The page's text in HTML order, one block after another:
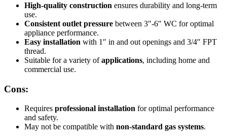
High-quality construction ensures durability and long-term
use.
Consistent outlet pressure between 3″-6″ WC for optimal
appliance performance.
Easy installation with 1″ in and out openings and 3/4″ FPT
thread.
Suitable for a variety ofapplications, including home and
commercial use.
Cons:
Requires professional installation for optimal performance
and safety.
May not be compatible with non-standard gas systems.